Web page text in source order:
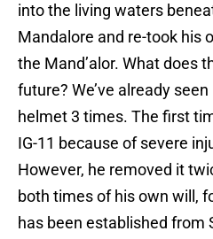
into the living waters
Mandalore and re-took his
the Mand’alor. What does
future? We’ve already
helmet 3 times. The first
IG-11 because of severe
However, he removed it
both times of his own will,
has been established from